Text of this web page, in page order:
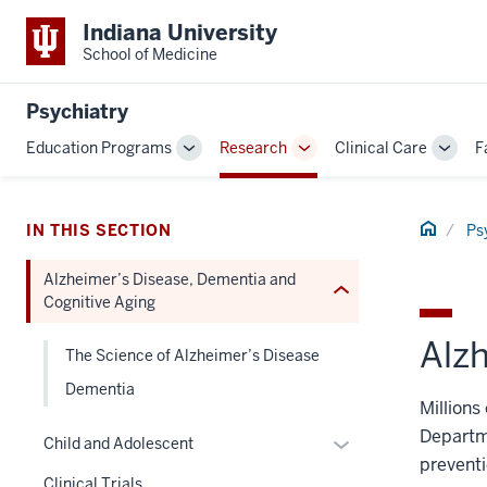
Indiana University
School of Medicine
Psychiatry
Education Programs
Toggle
Sub-
Research
Toggle
Sub-
Clinical Care
Home
Millions
IN THIS SECTION
Alzheimer’s Disease, Dementia and
Cognitive Aging
Expand
the
nav
The Science of Alzheimer’s Disease
Dementia
Child and Adolescent
Expand